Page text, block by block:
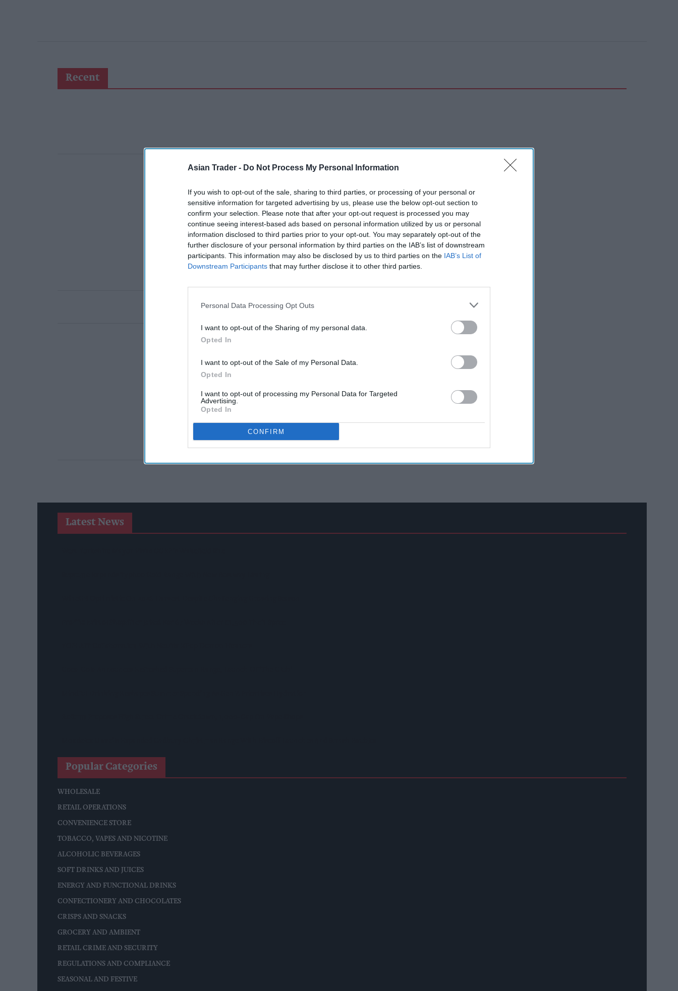
Asian Trader - Do Not Process My Personal Information
If you wish to opt-out of the sale, sharing to third parties, or processing of your personal or
sensitive information for targeted advertising by us, please use the below opt-out section to
confirm your selection. Please note that after your opt-out request is processed you may
continue seeing interest-based ads based on personal information utilized by us or personal
information disclosed to third parties prior to your opt-out. You may separately opt-out of the
further disclosure of your personal information by third parties on the IAB’s list of downstream
participants. This information may also be disclosed by us to third parties on the IAB’s List of
Downstream Participants that may further disclose it to other third parties.
Personal Data Processing Opt Outs
I want to opt-out of the Sharing of my personal data.
Opted In
I want to opt-out of the Sale of my Personal Data.
Opted In
I want to opt-out of processing my Personal Data for Targeted
Advertising.
Opted In
CONFIRM
Recent
Latest News
Popular Categories
WHOLESALE
RETAIL OPERATIONS
CONVENIENCE STORE
TOBACCO, VAPES AND NICOTINE
ALCOHOLIC BEVERAGES
SOFT DRINKS AND JUICES
ENERGY AND FUNCTIONAL DRINKS
CONFECTIONERY AND CHOCOLATES
CRISPS AND SNACKS
GROCERY AND AMBIENT
RETAIL CRIME AND SECURITY
REGULATIONS AND COMPLIANCE
SEASONAL AND FESTIVE